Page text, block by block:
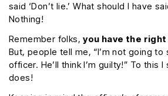
said ‘Don’t lie.’ What should I have
Nothing!
Remember folks,you have the
But, people tell me, “I’m not going to
officer. He’ll think I’m guilty!” To this
does!